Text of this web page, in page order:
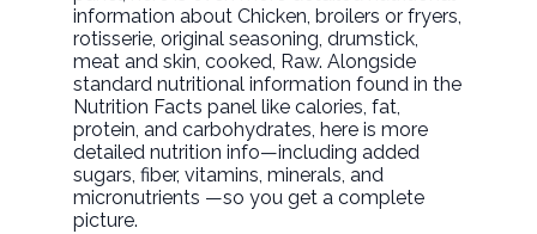
information aboutChicken, broilers or fryers,
rotisserie, original seasoning, drumstick,
meat and skin, cooked, Raw. Alongside
standard nutritional information found in the
Nutrition Facts panel like calories, fat,
protein, and carbohydrates, here is more
detailed nutrition info—including added
sugars, fiber, vitamins, minerals, and
micronutrients —so you get a complete
picture.